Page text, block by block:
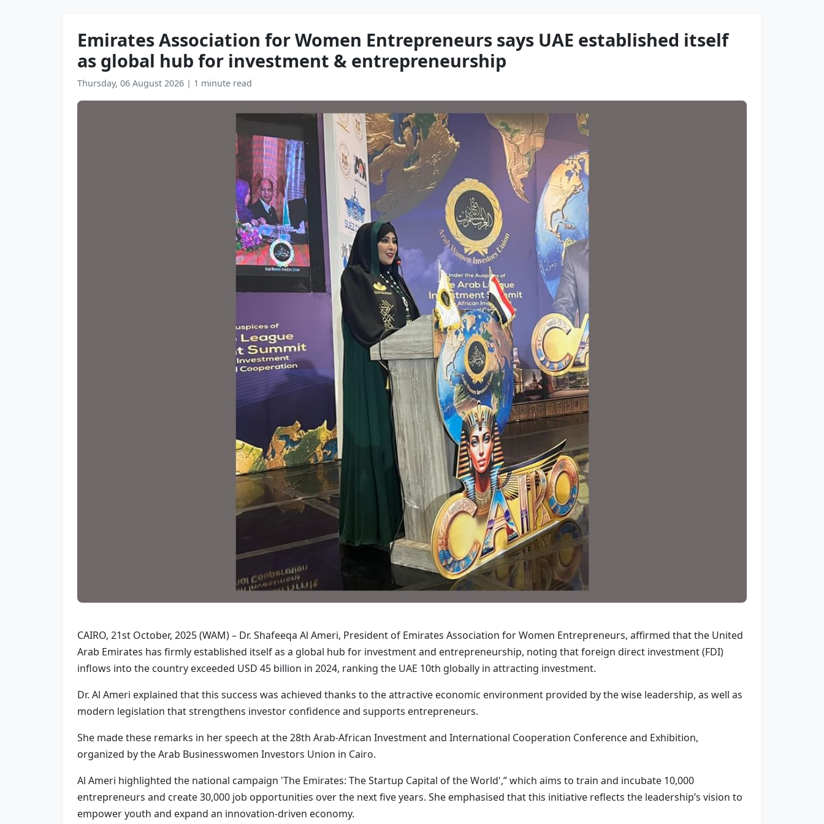
Emirates Association for Women Entrepreneurs says UAE established itself
as global hub for investment & entrepreneurship
Thursday, 06 August 2026 | 1 minute read
CAIRO, 21st October, 2025 (WAM) – Dr. Shafeeqa Al Ameri, President of Emirates Association for Women Entrepreneurs, affirmed that the United
Arab Emirates has firmly established itself as a global hub for investment and entrepreneurship, noting that foreign direct investment (FDI)
inflows into the country exceeded USD 45 billion in 2024, ranking the UAE 10th globally in attracting investment.
Dr. Al Ameri explained that this success was achieved thanks to the attractive economic environment provided by the wise leadership, as well as
modern legislation that strengthens investor confidence and supports entrepreneurs.
She made these remarks in her speech at the 28th Arab-African Investment and International Cooperation Conference and Exhibition,
organized by the Arab Businesswomen Investors Union in Cairo.
Al Ameri highlighted the national campaign 'The Emirates: The Startup Capital of the World',” which aims to train and incubate 10,000
entrepreneurs and create 30,000 job opportunities over the next five years. She emphasised that this initiative reflects the leadership’s vision to
empower youth and expand an innovation-driven economy.